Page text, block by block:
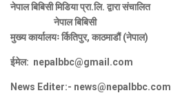
नेपाल बिबिसी मिडिया प्रा.लि. द्वारा संचालित
नेपाल बिबिसी
मुख्य कार्यालयः र्कितिपुर, काठमाडौं (नेपाल)
ईमेल: nepalbbc@gmail.com
News Editer:- news@nepalbbc.com